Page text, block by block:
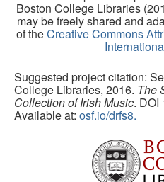
Boston College Libraries
may be freely shared and
of theCreative Commons
Suggested project citation:
College Libraries, 2016. The
Collection of Irish Music. DOI
Available at: osf.io/drfs8.